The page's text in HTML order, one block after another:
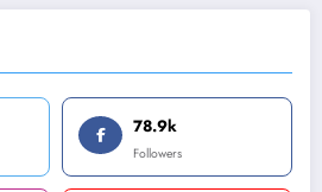
78.9k
Followers